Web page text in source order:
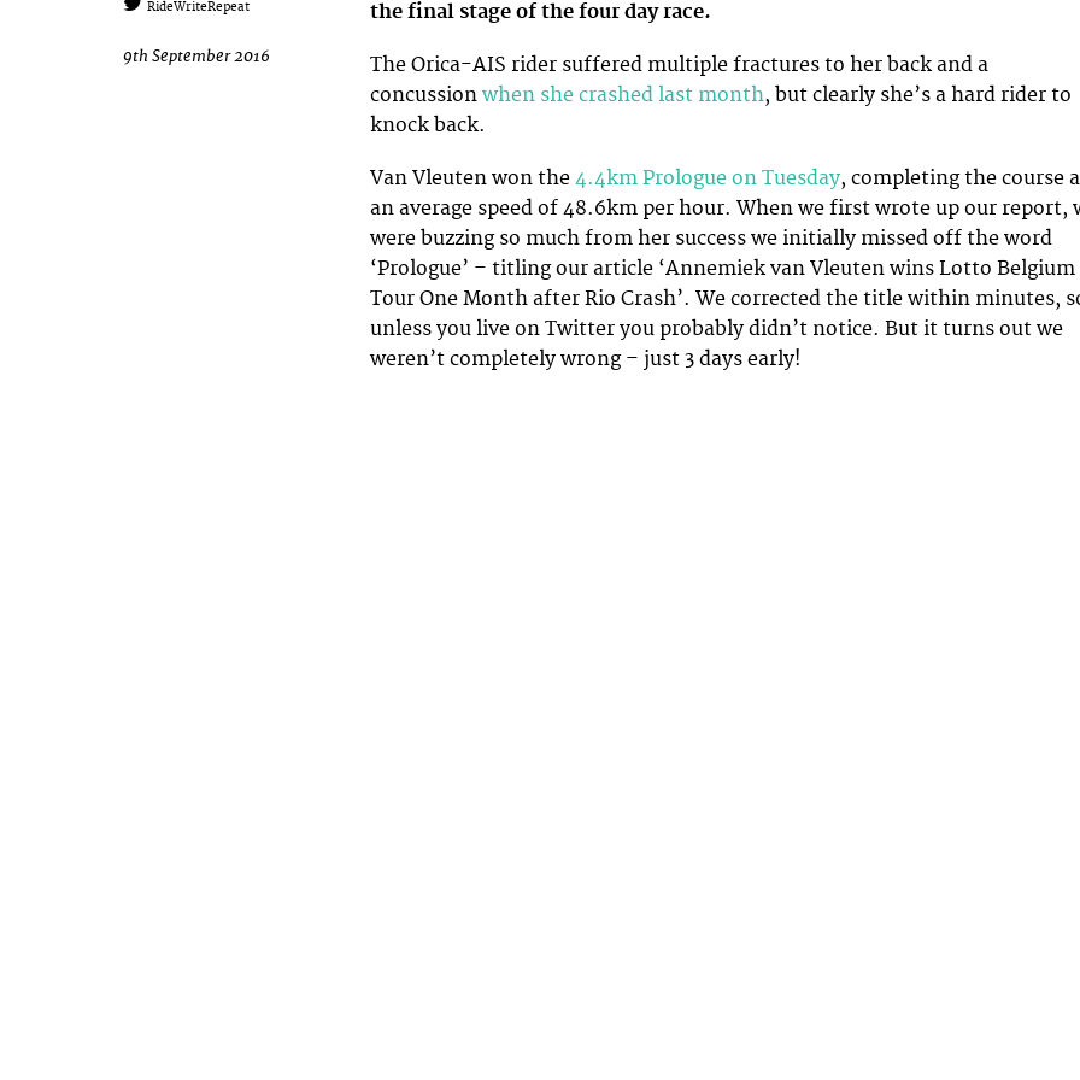
RideWriteRepeat
9th September 2016
the final stage of the four day race.
The Orica-AIS rider suffered multiple fractures to her back and a
concussion when she crashed last month, but clearly she’s a hard rider to
knock back.
Van Vleuten won the 4.4km Prologue on Tuesday, completing the course
an average speed of 48.6km per hour. When we first wrote up our report,
were buzzing so much from her success we initially missed off the word
‘Prologue’ – titling our article ‘Annemiek van Vleuten wins Lotto Belgium
Tour One Month after Rio Crash’. We corrected the title within minutes,
unless you live on Twitter you probably didn’t notice. But it turns out we
weren’t completely wrong – just 3 days early!